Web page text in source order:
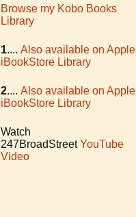
Browse my Kobo Books
Library
1.... Also available on Apple
iBookStore Library
2.... Also available on Apple
iBookStore Library
Watch
247BroadStreet YouTube
Video